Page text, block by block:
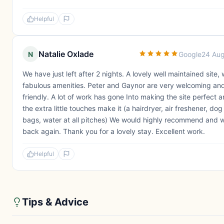
Helpful
N Natalie Oxlade Google24
We have just left after 2 nights. A lovely well maintained site,
fabulous amenities. Peter and Gaynor are very welcoming
friendly. A lot of work has gone Into making the site perfect
the extra little touches make it (a hairdryer, air freshener,
bags, water at all pitches) We would highly recommend and
back again. Thank you for a lovely stay. Excellent work.
Helpful
Tips & Advice